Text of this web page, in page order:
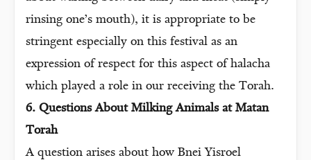
rinsing one’s mouth), it is appropriate to be
stringent especially on this festival as an
expression of respect for this aspect of halacha
which played a role in our receiving the Torah.
6. Questions About Milking Animals at Matan
Torah
A question arises about how Bnei Yisroel